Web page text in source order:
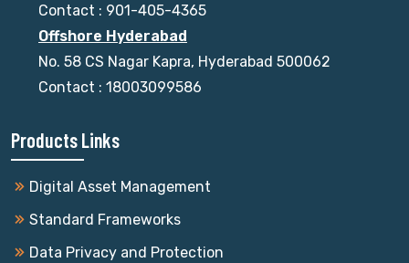
Contact : 901-405-4365
Offshore Hyderabad
No. 58 CS Nagar Kapra, Hyderabad 500062
Contact : 18003099586
Products Links
Digital Asset Management
Standard Frameworks
Data Privacy and Protection